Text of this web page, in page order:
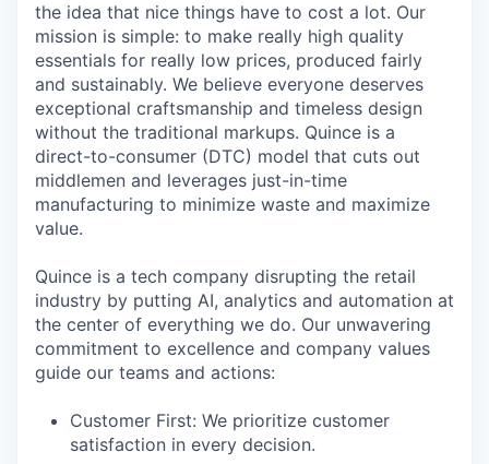
the idea that nice things have to cost a lot. Our
mission is simple: to make really high quality
essentials for really low prices, produced fairly
and sustainably. We believe everyone deserves
exceptional craftsmanship and timeless design
without the traditional markups. Quince is a
direct-to-consumer (DTC) model that cuts out
middlemen and leverages just-in-time
manufacturing to minimize waste and maximize
value.
Quince is a tech company disrupting the retail
industry by putting AI, analytics and automation at
the center of everything we do. Our unwavering
commitment to excellence and company values
guide our teams and actions:
Customer First: We prioritize customer
satisfaction in every decision.